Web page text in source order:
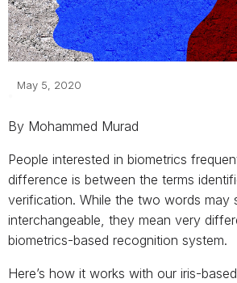
May 5, 2020
By Mohammed Murad
People interested in biometrics
difference is between the terms
verification. While the two words may
interchangeable, they mean very
biometrics-based recognition system.
Here’s how it works with our iris-